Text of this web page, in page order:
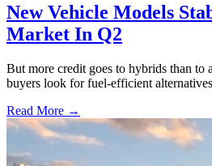
New Vehicle Models
Market In Q2
But more credit goes to hybrids than to
buyers look for fuel-efficient
Read More →